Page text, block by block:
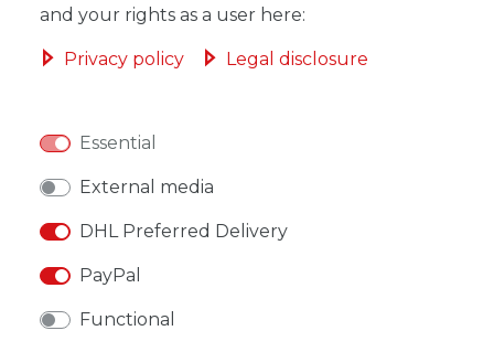
ADD TO SHOPPING CART
* Incl. VAT excl.Shipping
and your rights as a user here:
Privacy policy Legal disclosure
Essential
External media
DHL Preferred Delivery
PayPal
Functional